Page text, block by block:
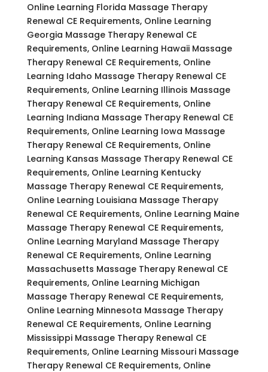
Online Learning Florida Massage Therapy
Renewal CE Requirements, Online Learning
Georgia Massage Therapy Renewal CE
Requirements, Online Learning Hawaii Massage
Therapy Renewal CE Requirements, Online
Learning Idaho Massage Therapy Renewal CE
Requirements, Online Learning Illinois Massage
Therapy Renewal CE Requirements, Online
Learning Indiana Massage Therapy Renewal CE
Requirements, Online Learning Iowa Massage
Therapy Renewal CE Requirements, Online
Learning Kansas Massage Therapy Renewal CE
Requirements, Online Learning Kentucky
Massage Therapy Renewal CE Requirements,
Online Learning Louisiana Massage Therapy
Renewal CE Requirements, Online Learning Maine
Massage Therapy Renewal CE Requirements,
Online Learning Maryland Massage Therapy
Renewal CE Requirements, Online Learning
Massachusetts Massage Therapy Renewal CE
Requirements, Online Learning Michigan
Massage Therapy Renewal CE Requirements,
Online Learning Minnesota Massage Therapy
Renewal CE Requirements, Online Learning
Mississippi Massage Therapy Renewal CE
Requirements, Online Learning Missouri Massage
Therapy Renewal CE Requirements, Online